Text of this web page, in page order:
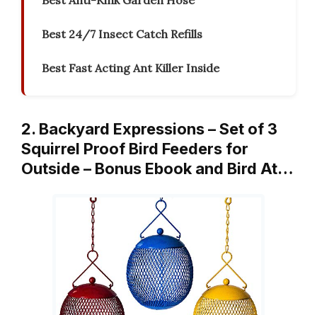
Best 24/7 Insect Catch Refills
Best Fast Acting Ant Killer Inside
2. Backyard Expressions – Set of 3
Squirrel Proof Bird Feeders for
Outside – Bonus Ebook and Bird At…